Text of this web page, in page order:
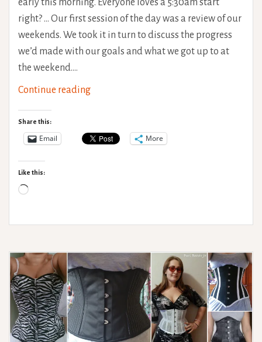
early this morning. Everyone loves a 5:30am start
right? … Our first session of the day was a review of our
weekends. We took it in turn to discuss the progress
we’d made with our goals and what we got up to at
the weekend.…
Continue readingThe
The
Share this:
Email More
Like this:
Loading…